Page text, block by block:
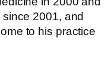
2001, and
to his practice